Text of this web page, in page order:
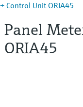
Control Unit ORIA45
Panel
ORIA45